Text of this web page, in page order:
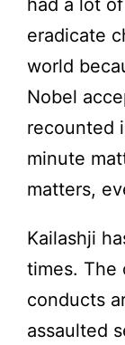
had a lot
eradicate
world
Nobel
recounted
minute
matters,
Kailashji
times. The
conducts
assaulted